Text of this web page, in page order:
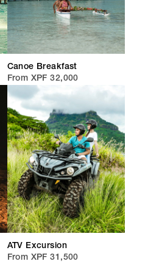
Canoe Breakfast
From XPF 32,000
ATV Excursion
From XPF 31,500